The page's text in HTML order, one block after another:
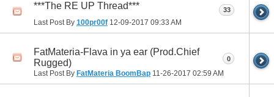
***The RE UP Thread***
Last Post By 100pr00f 12-09-2017 09:33 AM
33
FatMateria-Flava in ya ear (Prod.Chief
Rugged)
Last Post By FatMateria BoomBap 11-26-2017 02:59 AM
0